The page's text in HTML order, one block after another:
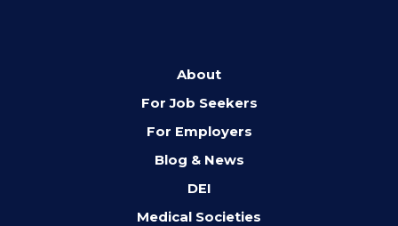
About
For Job Seekers
For Employers
Blog & News
DEI
Medical Societies